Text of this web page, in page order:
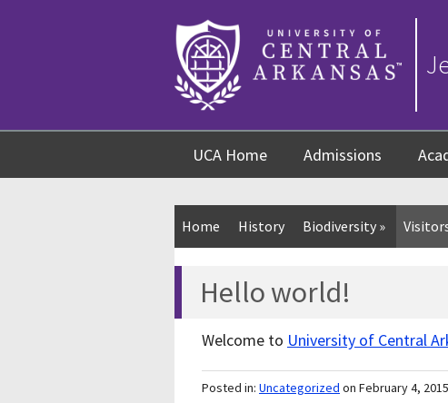
UCA Home Admissions
Home History Biodiversity »
Hello world!
Welcome to University of Central
Posted in: Uncategorized on February 4, 2015